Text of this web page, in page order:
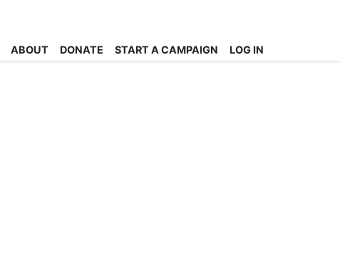
ABOUT DONATE START A CAMPAIGN LOG IN